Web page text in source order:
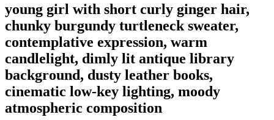
young girl with short curly ginger hair,
chunky burgundy turtleneck sweater,
contemplative expression, warm
candlelight, dimly lit antique library
background, dusty leather books,
cinematic low-key lighting, moody
atmospheric composition